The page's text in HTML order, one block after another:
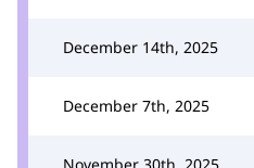
December 14th, 2025
December 7th, 2025